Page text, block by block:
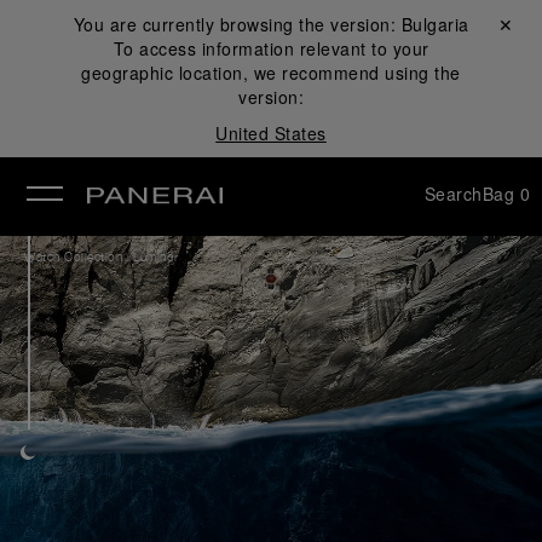
You are currently browsing the version: Bulgaria
To access information relevant to your
geographic location, we recommend using the
version:
United States
Close ✕
SearchBag 0
Watch Collection /Luminor